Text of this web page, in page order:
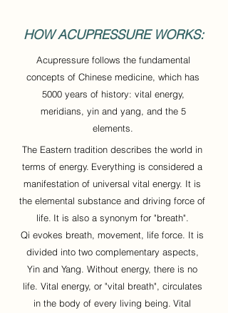
HOW ACUPRESSURE WORKS:
Acupressure follows the fundamental
concepts of Chinese medicine, which has
5000 years of history: vital energy,
meridians, yin and yang, and the 5
elements.
The Eastern tradition describes the world in
terms of energy. Everything is considered a
manifestation of universal vital energy. It is
the elemental substance and driving force of
life. It is also a synonym for "breath".
Qi evokes breath, movement, life force. It is
divided into two complementary aspects,
Yin and Yang. Without energy, there is no
life. Vital energy, or "vital breath", circulates
in the body of every living being. Vital